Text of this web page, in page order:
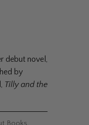
debut novel,
by
Tilly and the
Books,